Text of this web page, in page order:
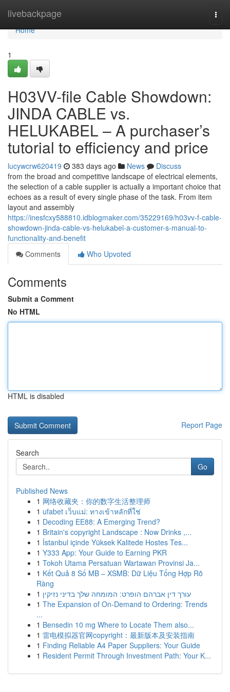
livebackpage
Home
Home
1
H03VV-file Cable Showdown:
JINDA CABLE vs.
HELUKABEL – A purchaser’s
tutorial to efficiency and price
lucywcrw620419 383 days ago News
Discuss
from the broad and competitive landscape of electrical elements,
the selection of a cable supplier is actually a important choice that
echoes as a result of every single phase of the task. From item
layout and assembly
https://inesfcxy588810.idblogmaker.com/35229169/h03vv-f-cable-
showdown-jinda-cable-vs-helukabel-a-customer-s-manual-to-
functionality-and-benefit
Comments
Who Upvoted
Comments
Submit a Comment
No HTML
HTML is disabled
Report Page
Search
Go
Published News
1 网络收藏夹：你的数字生活整理师
1 ufabet เว็บแม่: ทางเข้าหลักที่ใช่
1 Decoding EE88: A Emerging Trend?
1 Britain's copyright Landscape : Now Drinks ,...
1 İstanbul içinde Yüksek Kalitede Hostes Tes...
1 Y333 App: Your Guide to Earning PKR
1 Tokoh Utama Persatuan Wartawan Provinsi Ja...
1 Kết Quả 8 Số MB – XSMB: Dữ Liệu Tổng Hợp Rõ
Ràng
1 עורך דין אברהם הופרט: המומחה שלך בדיני נזיקין
1 The Expansion of On-Demand to Ordering: Trends
...
1 Bensedin 10 mg Where to Locate Them also...
1 雷电模拟器官网copyright：最新版本及安装指南
1 Finding Reliable A4 Paper Suppliers: Your Guide
1 Resident Permit Through Investment Path: Your K...